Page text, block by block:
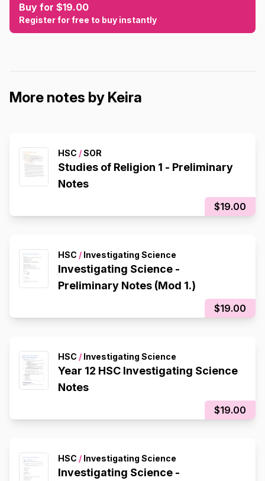
Buy for $19.00
Register for free to buy instantly
More notes by Keira
HSC /SOR
Studies of Religion 1 - Preliminary
Notes
$19.00
HSC / Investigating Science
Investigating Science -
Preliminary Notes (Mod 1.)
$19.00
HSC / Investigating Science
Year 12 HSC Investigating Science
Notes
$19.00
HSC / Investigating Science
Investigating Science -